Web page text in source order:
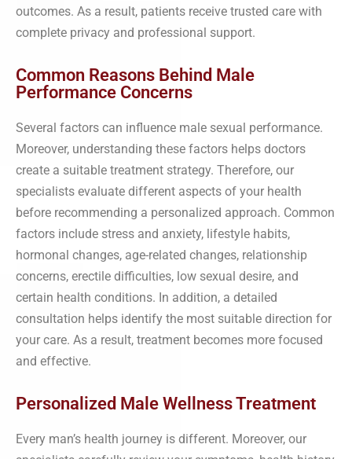
outcomes. As a result, patients receive trusted care with
complete privacy and professional support.
Common Reasons Behind Male
Performance Concerns
Several factors can influence male sexual performance.
Moreover, understanding these factors helps doctors
create a suitable treatment strategy. Therefore, our
specialists evaluate different aspects of your health
before recommending a personalized approach. Common
factors include stress and anxiety, lifestyle habits,
hormonal changes, age-related changes, relationship
concerns, erectile difficulties, low sexual desire, and
certain health conditions. In addition, a detailed
consultation helps identify the most suitable direction for
your care. As a result, treatment becomes more focused
and effective.
Personalized Male Wellness Treatment
Every man’s health journey is different. Moreover, our